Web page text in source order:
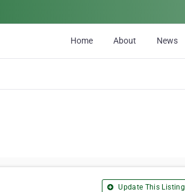
Home About News
Update This Listing